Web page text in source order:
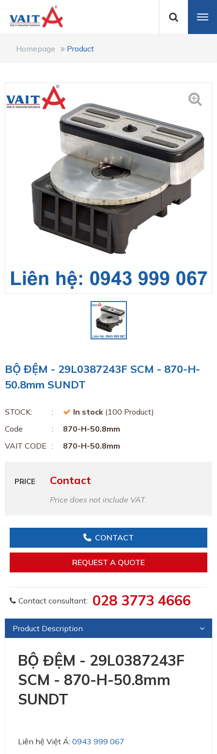
Homepage Product
BỘ ĐỆM - 29L0387243F SCM - 870-H-
50.8mm SUNDT
STOCK: In stock (100 Product)
Code
870-H-50.8mm
VAIT CODE
870-H-50.8mm
PRICE Contact
Price does not include VAT.
CONTACT
REQUEST A QUOTE
Contact consultant: 028 3773 4666
Product Description
BỘ ĐỆM - 29L0387243F
SCM - 870-H-50.8mm
SUNDT
Liên hệ Việt Á: 0943 999 067